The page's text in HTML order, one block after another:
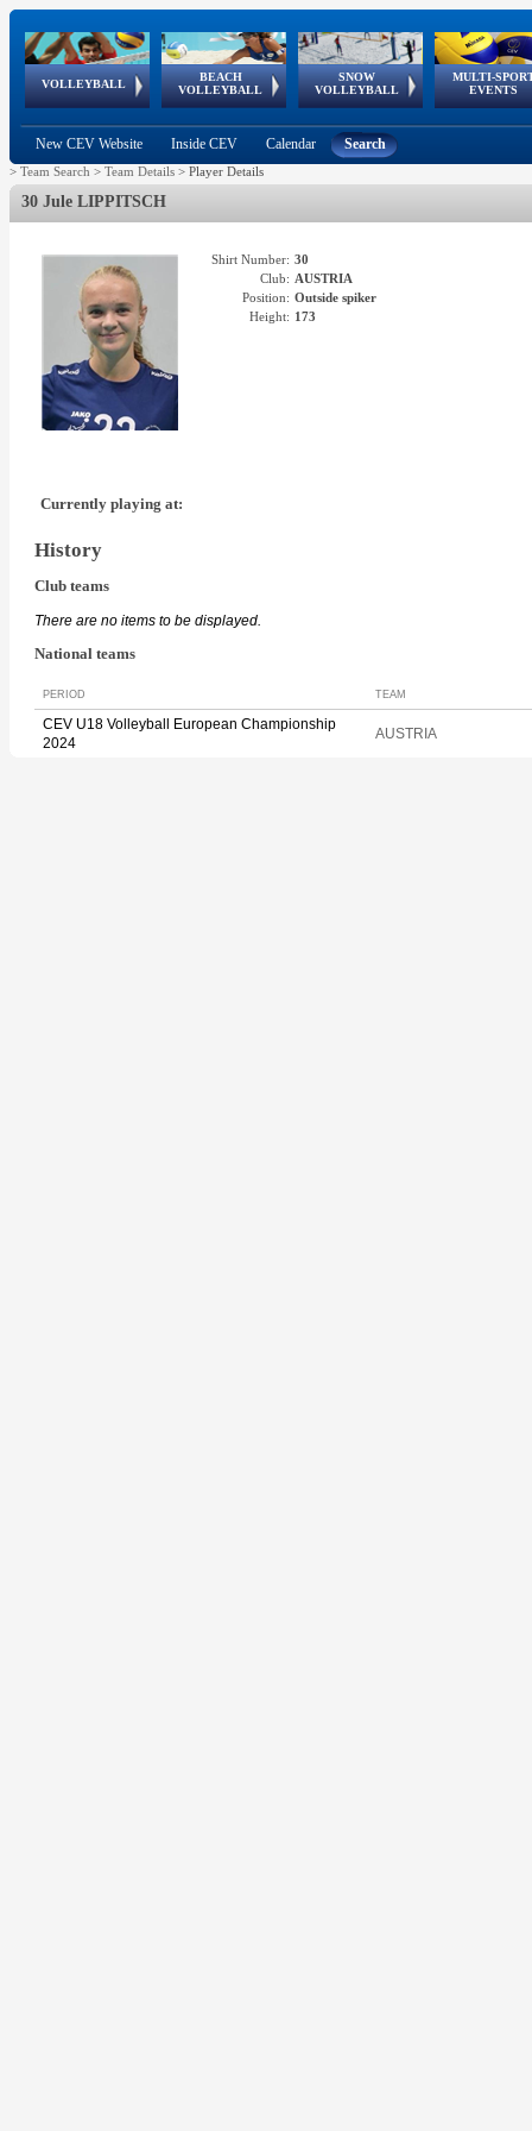
VOLLEYBALL
World Qualifications
BEACH
VOLLEYBALL
FIVB/CEV World Tour
Continental
Cup
SNOW
VOLLEYBALL
EuroSnowVolley
European
Tour
MULTI-
EVENTS
European
Championships
European
Games
European Youth
Olympic Festival
GSSE
New CEV Website Inside CEV Calendar Search
> Team Search > Team Details > Player Details
30 Jule LIPPITSCH
Shirt Number: 30
Club: AUSTRIA
Position: Outside spiker
Height: 173
Currently playing at:
History
Club teams
There are no items to be displayed.
National teams
PERIOD TEAM
CEV U18 Volleyball European Championship
2024
AUSTRIA